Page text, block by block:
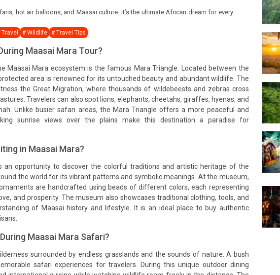
hot air balloons, and Maasai culture. It’s the ultimate African dream for every
# Wildlife # Travel Tips
Maasai Mara Tour?
Maasai Mara ecosystem is the famous Mara Triangle. Located between the
area is renowned for its untouched beauty and abundant wildlife. The
the Great Migration, where thousands of wildebeests and zebras cross
Travelers can also spot lions, elephants, cheetahs, giraffes, hyenas, and
Unlike busier safari areas, the Mara Triangle offers a more peaceful and
sunrise views over the plains make this destination a paradise for
in Maasai Mara?
opportunity to discover the colorful traditions and artistic heritage of the
the world for its vibrant patterns and symbolic meanings. At the museum,
are handcrafted using beads of different colors, each representing
and prosperity. The museum also showcases traditional clothing, tools, and
of Maasai history and lifestyle. It is an ideal place to buy authentic
Maasai Mara Safari?
surrounded by endless grasslands and the sounds of nature. A bush
safari experiences for travelers. During this unique outdoor dining